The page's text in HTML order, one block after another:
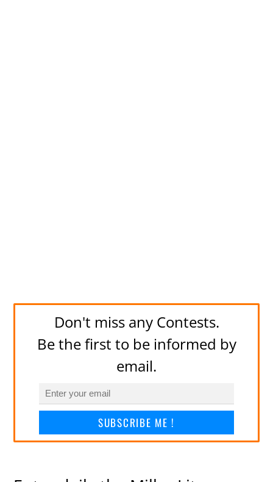
Don't miss any Contests.
Be the first to be informed by
email.
SUBSCRIBE ME !